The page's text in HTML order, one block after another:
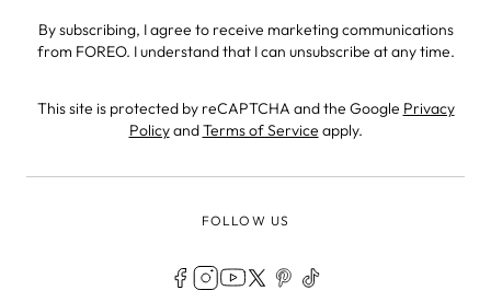
By subscribing, I agree to receive marketing communications
from FOREO. I understand that I can unsubscribe at any time.
This site is protected by reCAPTCHA and the Google Privacy
PolicyandTerms of Service apply.
FOLLOW US